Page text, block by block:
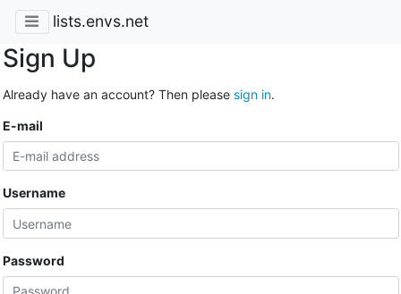
lists.envs.net
Sign Up
Already have an account? Then please sign in.
E-mail
Username
Password